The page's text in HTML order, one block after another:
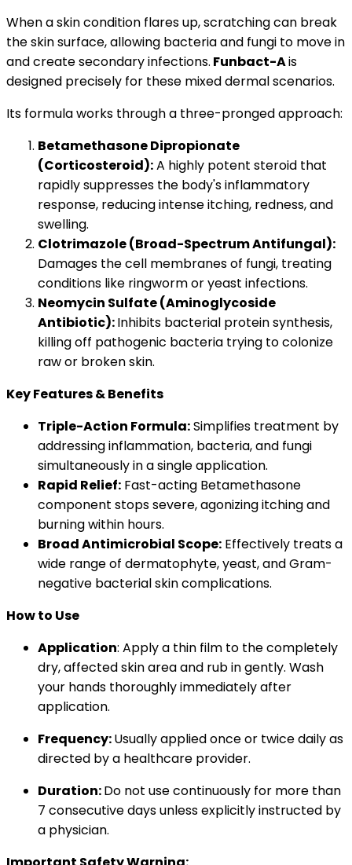
When a skin condition flares up, scratching can break
the skin surface, allowing bacteria and fungi to move in
and create secondary infections. Funbact-Ais
designed precisely for these mixed dermal scenarios.
Its formula works through a three-pronged approach:
Betamethasone Dipropionate
(Corticosteroid):A highly potent steroid that
rapidly suppresses the body's inflammatory
response, reducing intense itching, redness, and
swelling.
Clotrimazole (Broad-Spectrum Antifungal):
Damages the cell membranes of fungi, treating
conditions like ringworm or yeast infections.
Neomycin Sulfate (Aminoglycoside
Antibiotic):Inhibits bacterial protein synthesis,
killing off pathogenic bacteria trying to colonize
raw or broken skin.
Key Features & Benefits
Triple-Action Formula:Simplifies treatment by
addressing inflammation, bacteria, and fungi
simultaneously in a single application.
Rapid Relief: Fast-acting Betamethasone
component stops severe, agonizing itching and
burning within hours.
Broad Antimicrobial Scope: Effectively treats a
wide range of dermatophyte, yeast, and Gram-
negative bacterial skin complications.
How to Use
Application: Apply a thin film to the completely
dry, affected skin area and rub in gently. Wash
your hands thoroughly immediately after
application.
Frequency:Usually applied once or twice daily as
directed by a healthcare provider.
Duration:Do not use continuously for more than
7 consecutive days unless explicitly instructed by
a physician.